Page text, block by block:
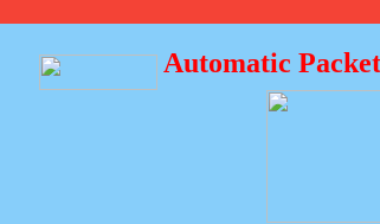
Automatic